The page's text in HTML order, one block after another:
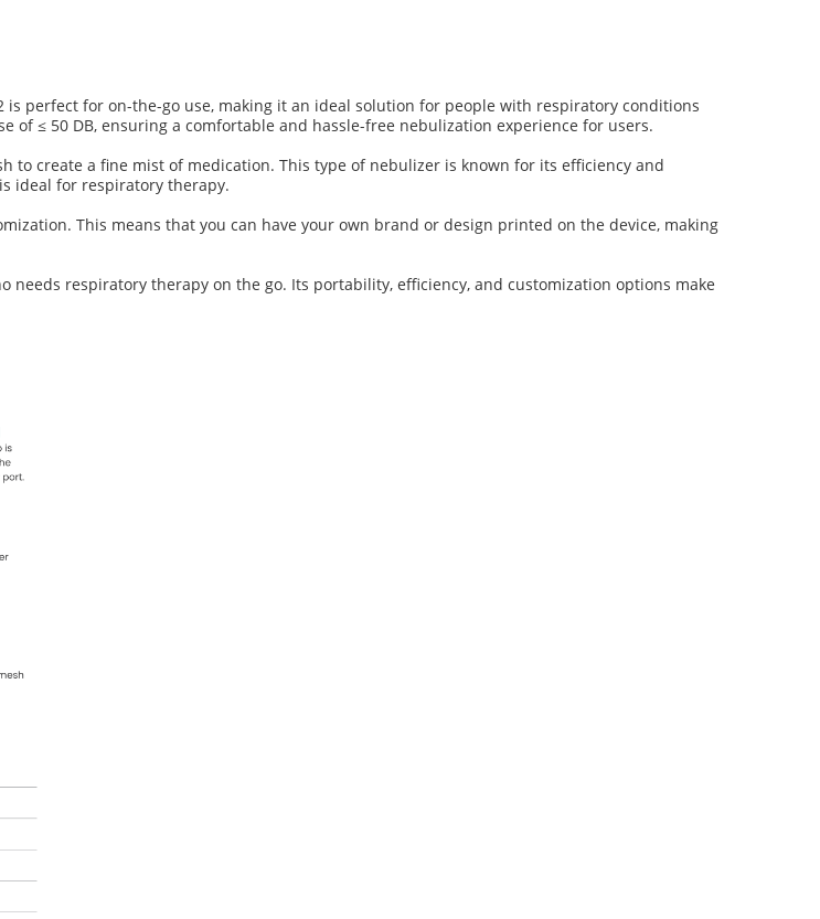
perfect for on-the-go use, making it an ideal solution for people with respiratory conditions
of ≤ 50 DB, ensuring a comfortable and hassle-free nebulization experience for users.
to create a fine mist of medication. This type of nebulizer is known for its efficiency and
ideal for respiratory therapy.
This means that you can have your own brand or design printed on the device, making
needs respiratory therapy on the go. Its portability, efficiency, and customization options make